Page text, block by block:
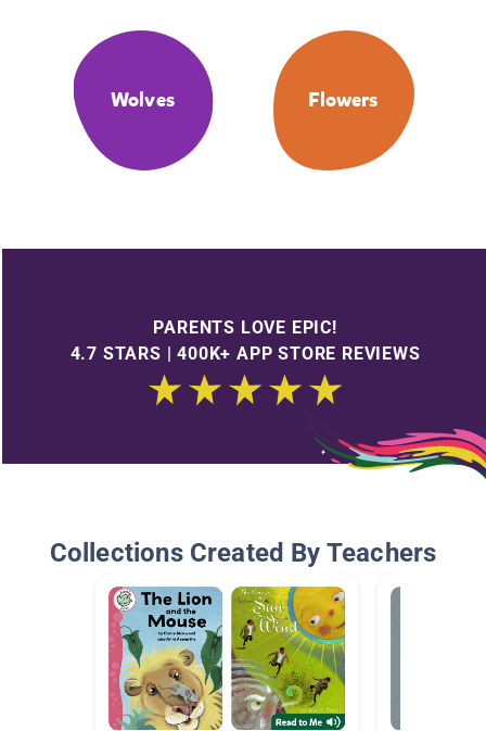
Wolves Flowers
PARENTS LOVE EPIC!
4.7 STARS | 400K+ APP STORE REVIEWS
Collections Created By Teachers